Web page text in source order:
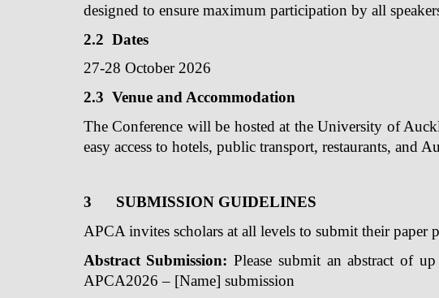
designed to ensure maximum participation by all
2.2 Dates
27-28 October 2026
2.3 Venue and Accommodation
The Conference will be hosted at the University of
easy access to hotels, public transport, restaurants, and
3
SUBMISSION GUIDELINES
APCA invites scholars at all levels to submit their paper
Abstract Submission: Please submit an abstract of
APCA2026 – [Name] submission